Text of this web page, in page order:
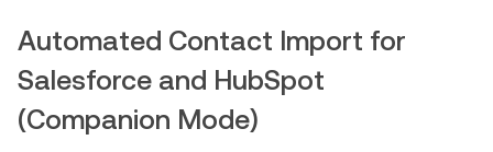
Automated Contact Import for
Salesforce and HubSpot
(Companion Mode)